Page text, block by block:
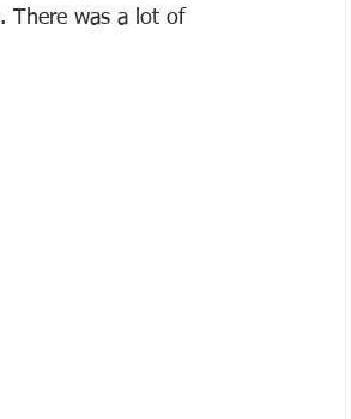
There was a lot of